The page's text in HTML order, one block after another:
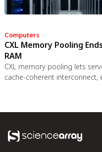
Computers
CXL Memory Pooling
RAM
CXL memory pooling lets
cache-coherent